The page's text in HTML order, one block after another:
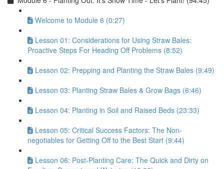
Welcome to Module 6 (0:27)
Lesson 01: Considerations for Using Straw Bales:
Proactive Steps For Heading Off Problems (8:52)
Lesson 02: Prepping and Planting the Straw Bales (9:49)
Lesson 03: Planting Straw Bales & Grow Bags (6:46)
Lesson 04: Planting in Soil and Raised Beds (23:33)
Lesson 05: Critical Success Factors: The Non-
negotiables for Getting Off to the Best Start (9:44)
Lesson 06: Post-Planting Care: The Quick and Dirty on